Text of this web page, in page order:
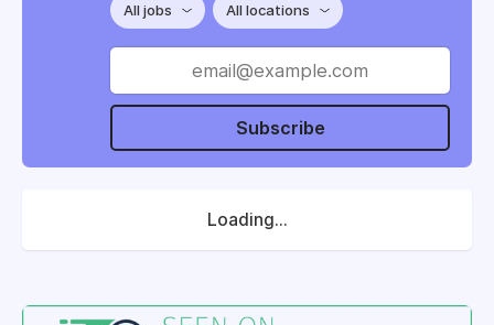
All jobs All locations
Subscribe
Loading...